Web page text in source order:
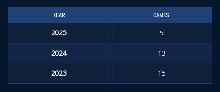
YEAR GAMES
2025 9
2024 13
2023 15